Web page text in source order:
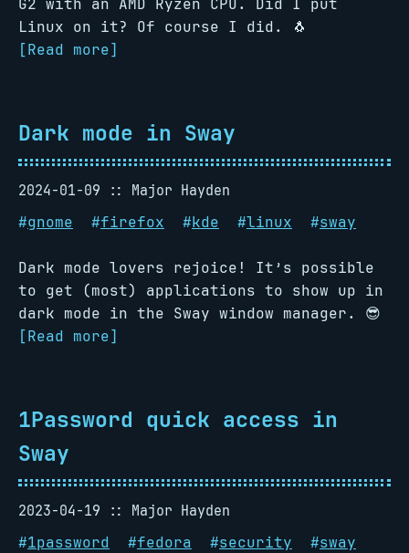
G2 with an AMD Ryzen CPU. Did I put
Linux on it? Of course I did. 🐧
[Read more]
Dark mode in Sway
2024-01-09
Major Hayden
#gnome #firefox #kde #linux #sway
Dark mode lovers rejoice! It’s possible
to get (most) applications to show up in
dark mode in the Sway window manager. 😎
[Read more]
1Password quick access in
Sway
2023-04-19
Major Hayden
#1password #fedora #security #sway